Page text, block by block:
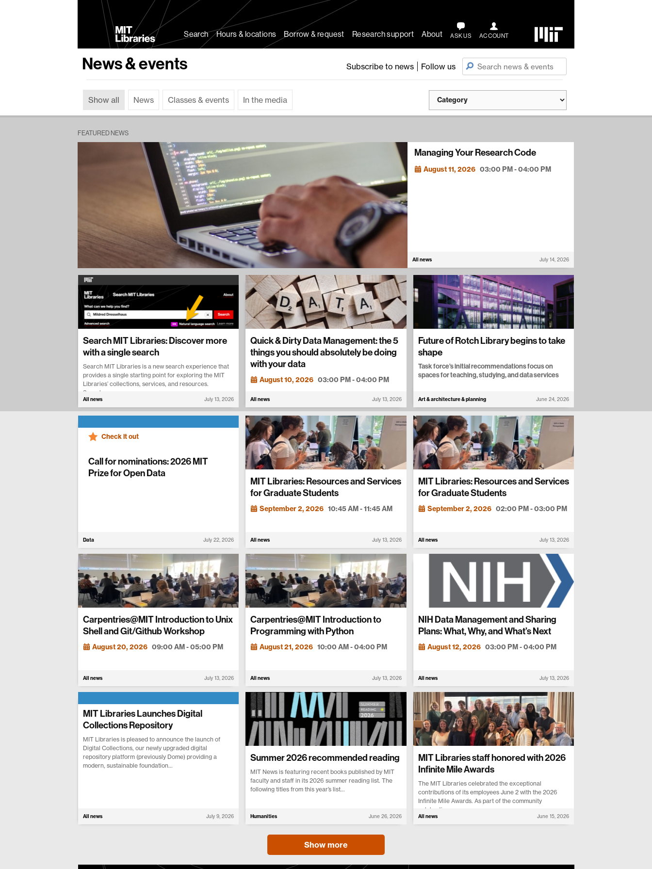
MIT
LibrariesSearch Hours & locations Borrow & request Research support About ASK US ACCOUNT
News & events Subscribe to news Follow us
Show all News Classes & events In the media
FEATURED NEWS
Managing Your Research Code
August 11, 2026 03:00 PM - 04:00 PM
All news July 14, 2026
Search MIT Libraries: Discover more
with a single search
Search MIT Libraries is a new search experience that
provides a single starting point for exploring the MIT
Libraries’ collections, services, and resources.
Search...
All news July 13, 2026
Quick & Dirty Data Management: the 5
things you should absolutely be doing
with your data
August 10, 2026 03:00 PM - 04:00 PM
All news July 13, 2026
Future of Rotch Library begins to take
shape
Task force’s initial recommendations focus on
spaces for teaching, studying, and data services
Art & architecture & planning June 24, 2026
Check it out
Call for nominations: 2026 MIT
Prize for Open Data
Data July 22, 2026
MIT Libraries: Resources and Services
for Graduate Students
September 2, 2026 10:45 AM - 11:45 AM
All news July 13, 2026
MIT Libraries: Resources and Services
for Graduate Students
September 2, 2026 02:00 PM - 03:00 PM
All news July 13, 2026
Carpentries@MIT Introduction to Unix
Shell and Git/Github Workshop
August 20, 2026 09:00 AM - 05:00 PM
All news July 13, 2026
Carpentries@MIT Introduction to
Programming with Python
August 21, 2026 10:00 AM - 04:00 PM
All news July 13, 2026
NIH Data Management and Sharing
Plans: What, Why, and What’s Next
August 12, 2026 03:00 PM - 04:00 PM
All news July 13, 2026
MIT Libraries Launches Digital
Collections Repository
MIT Libraries is pleased to announce the launch of
Digital Collections, our newly upgraded digital
repository platform (previously Dome) providing a
modern, sustainable foundation...
All news July 9, 2026
Summer 2026 recommended reading
MIT News is featuring recent books published by MIT
faculty and staff in its 2026 summer reading list. The
following titles from this year’s list...
Humanities June 26, 2026
MIT Libraries staff honored with 2026
Infinite Mile Awards
The MIT Libraries celebrated the exceptional
contributions of its employees June 2 with the 2026
Infinite Mile Awards. As part of the community
celebration...
All news June 15, 2026
Show more